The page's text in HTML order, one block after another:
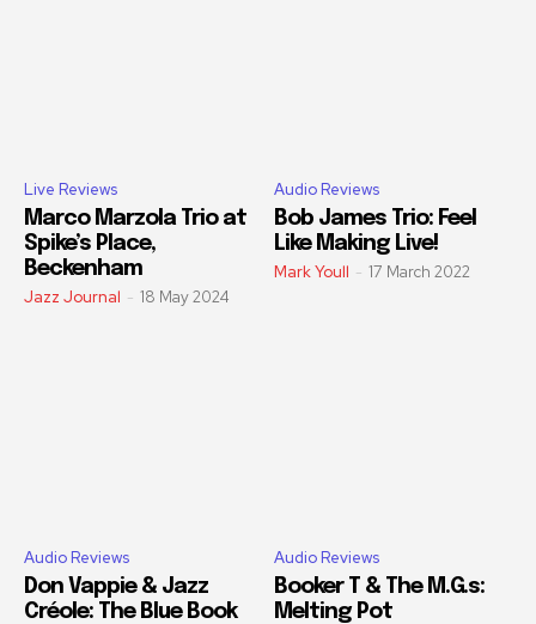
Live Reviews
Marco Marzola Trio at
Spike’s Place,
Beckenham
Jazz Journal - 18 May 2024
Audio Reviews
Bob James Trio: Feel
Like Making Live!
Mark Youll - 17 March 2022
Audio Reviews
Don Vappie & Jazz
Créole: The Blue Book
Audio Reviews
Booker T & The M.G.s:
Melting Pot